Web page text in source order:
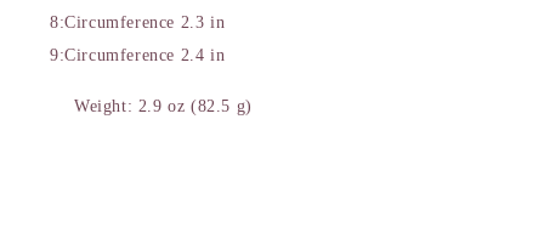
8:Circumference 2.3 in
9:Circumference 2.4 in
Weight: 2.9 oz (82.5 g)